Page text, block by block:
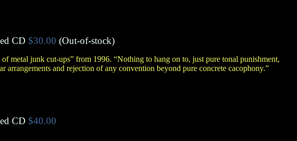
CD $30.00 (Out-of-stock)
metal junk cut-ups” from 1996. “Nothing to hang on to, just pure tonal punishment,
arrangements and rejection of any convention beyond pure concrete cacophony.”
CD $40.00